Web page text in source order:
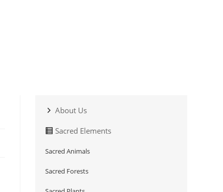
About Us
Sacred Elements
Sacred Animals
Sacred Forests